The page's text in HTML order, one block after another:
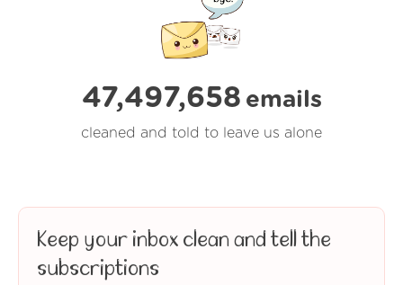
47,497,659 emails
cleaned and told to leave us alone
Keep your inbox clean and tell the
subscriptions